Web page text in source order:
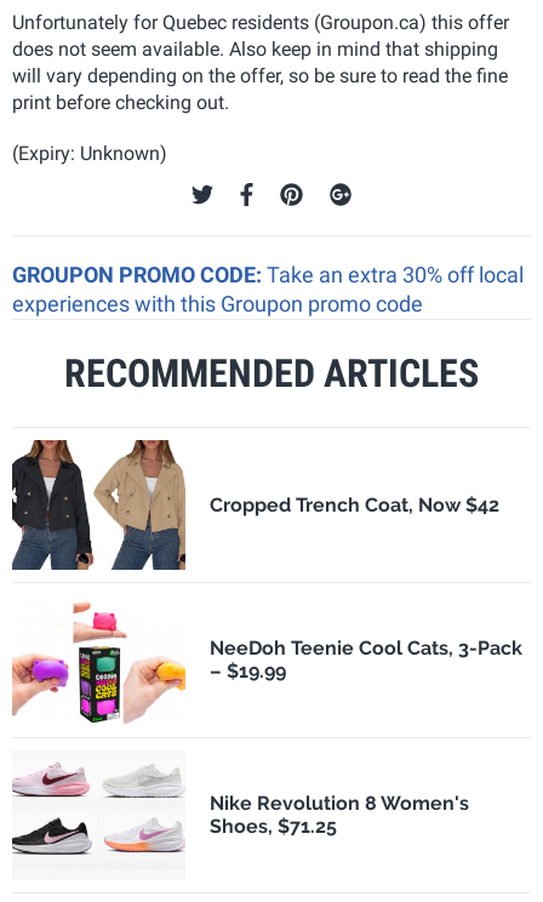
Unfortunately for Quebec residents (Groupon.ca) this offer
does not seem available. Also keep in mind that shipping
will vary depending on the offer, so be sure to read the fine
print before checking out.
(Expiry: Unknown)
GROUPON PROMO CODE: Take an extra 30% off local
experiences with this Groupon promo code
RECOMMENDED ARTICLES
Cropped Trench Coat, Now $42
NeeDoh Teenie Cool Cats, 3-Pack
– $19.99
Nike Revolution 8 Women's
Shoes, $71.25